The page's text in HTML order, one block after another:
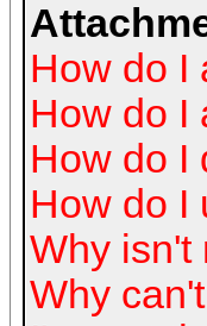
How do I
How do I
How do I
How do I
Why isn't
Why